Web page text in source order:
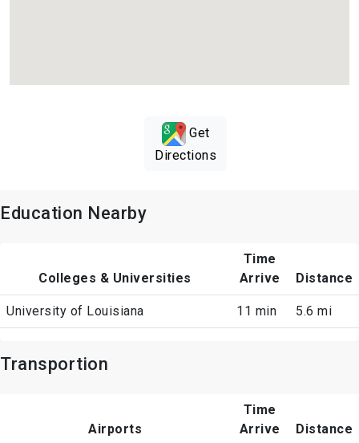
Get
Directions
Education Nearby
Colleges & Universities
Time
Arrive
Distance
University of Louisiana 11 min 5.6 mi
Transportion
Airports
Time
Arrive
Distance